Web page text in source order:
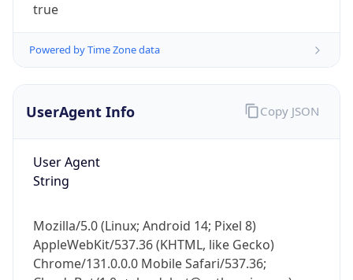
true
Powered by Time Zone data
UserAgent Info
User Agent
String
Mozilla/5.0 (Linux; Android 14; Pixel 8)
AppleWebKit/537.36 (KHTML, like Gecko)
Chrome/131.0.0.0 Mobile Safari/537.36;
Copy JSON
IP Lookup on your phone
Check any IP address, see location and
Real-time Data
Not now